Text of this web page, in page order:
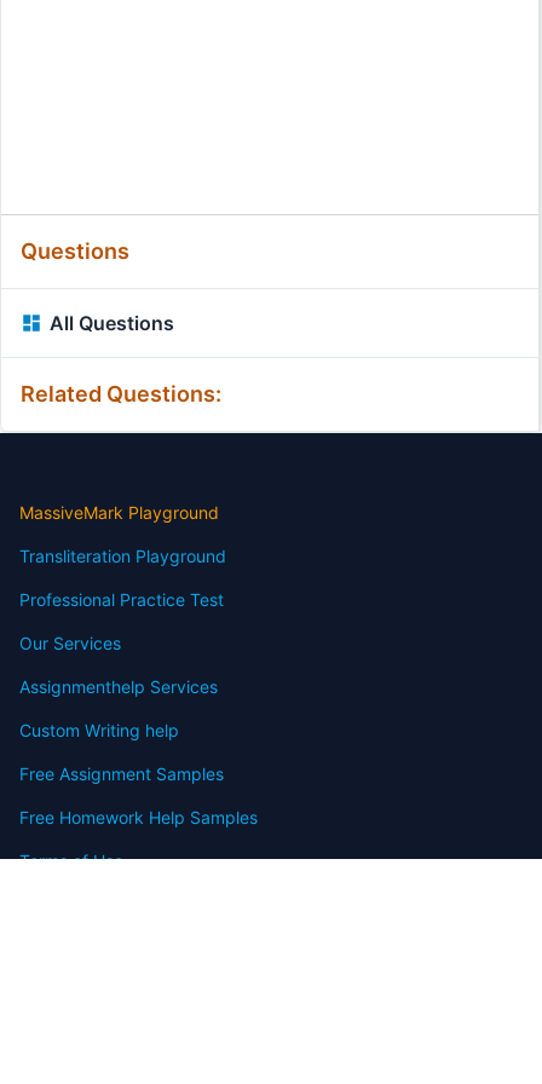
Questions
All Questions
Related Questions:
MassiveMark Playground
Transliteration Playground
Professional Practice Test
Our Services
Assignmenthelp Services
Custom Writing help
Free Assignment Samples
Free Homework Help Samples
Terms of Use